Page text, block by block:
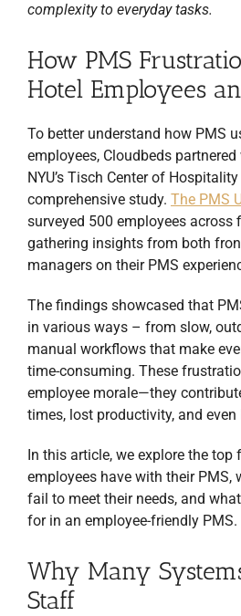
complexity to everyday tasks.
How PMS
Hotel Employees
To better understand how PMS
employees, Cloudbeds
NYU’s Tisch Center of
comprehensive study. The PMS
surveyed 500 employees across
gathering insights from both
managers on their PMS
The findings showcased that
in various ways – from slow,
manual workflows that make
time-consuming. These
employee morale—they
times, lost productivity, and
In this article, we explore the
employees have with their PMS,
fail to meet their needs, and
for in an employee-friendly PMS.
Why Many
Staff